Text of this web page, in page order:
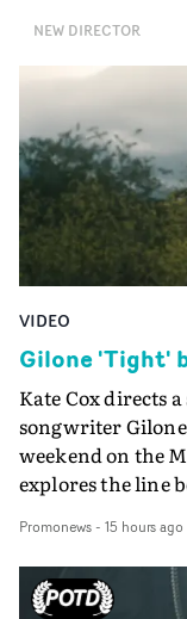
plate.A fun
bringing back a
verge of big things.
NEW DIRECTOR
VIDEO
Gilone 'Tight'
Kate Cox directs
songwriter
weekend on the
explores the line
companion.Cox,
Queen Of The
creates a
Promonews- 15 hours ago